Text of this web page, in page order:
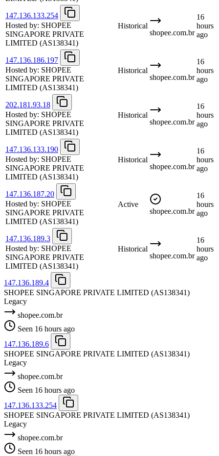
147.136.133.254
Hosted by: SHOPEE
SINGAPORE PRIVATE
LIMITED (AS138341)
Historical
shopee.com.br
16
hours
ago
147.136.186.197
Hosted by: SHOPEE
SINGAPORE PRIVATE
LIMITED (AS138341)
Historical
shopee.com.br
16
hours
ago
202.181.93.18
Hosted by: SHOPEE
SINGAPORE PRIVATE
LIMITED (AS138341)
Historical
shopee.com.br
16
hours
ago
147.136.133.190
Hosted by: SHOPEE
SINGAPORE PRIVATE
LIMITED (AS138341)
Historical
shopee.com.br
16
hours
ago
147.136.187.20
Hosted by: SHOPEE
SINGAPORE PRIVATE
LIMITED (AS138341)
Active
shopee.com.br
16
hours
ago
147.136.189.3
Hosted by: SHOPEE
SINGAPORE PRIVATE
LIMITED (AS138341)
Historical
shopee.com.br
16
hours
ago
147.136.189.4
SHOPEE SINGAPORE PRIVATE LIMITED (AS138341)
Legacy
shopee.com.br
Seen 16 hours ago
147.136.189.6
SHOPEE SINGAPORE PRIVATE LIMITED (AS138341)
Legacy
shopee.com.br
Seen 16 hours ago
147.136.133.254
SHOPEE SINGAPORE PRIVATE LIMITED (AS138341)
Legacy
shopee.com.br
Seen 16 hours ago